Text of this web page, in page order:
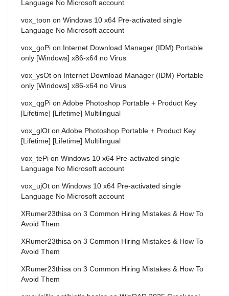
Language No Microsoft account
vox_toon on Windows 10 x64 Pre-activated single
Language No Microsoft account
vox_goPi on Internet Download Manager (IDM) Portable
only [Windows] x86-x64 no Virus
vox_ysOt on Internet Download Manager (IDM) Portable
only [Windows] x86-x64 no Virus
vox_qgPi on Adobe Photoshop Portable + Product Key
[Lifetime] [Lifetime] Multilingual
vox_glOt on Adobe Photoshop Portable + Product Key
[Lifetime] [Lifetime] Multilingual
vox_tePi on Windows 10 x64 Pre-activated single
Language No Microsoft account
vox_ujOt on Windows 10 x64 Pre-activated single
Language No Microsoft account
XRumer23thisa on 3 Common Hiring Mistakes & How To
Avoid Them
XRumer23thisa on 3 Common Hiring Mistakes & How To
Avoid Them
XRumer23thisa on 3 Common Hiring Mistakes & How To
Avoid Them